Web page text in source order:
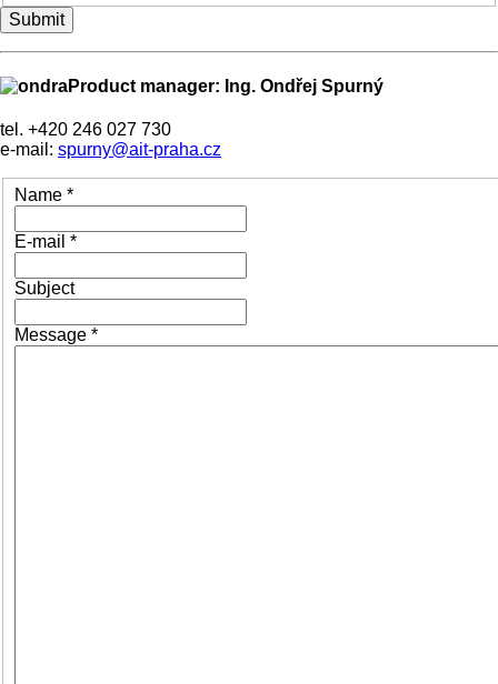
Submit
Product manager: Ing. Ondřej Spurný
tel. +420 246 027 730
e-mail: spurny@ait-praha.cz
Name *
E-mail *
Subject
Message *